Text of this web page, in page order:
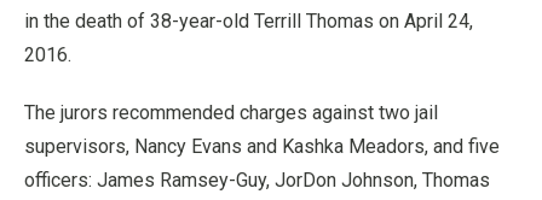
in the death of 38-year-old Terrill Thomas on April 24,
2016.
The jurors recommended charges against two jail
supervisors, Nancy Evans and Kashka Meadors, and five
officers: James Ramsey-Guy, JorDon Johnson, Thomas